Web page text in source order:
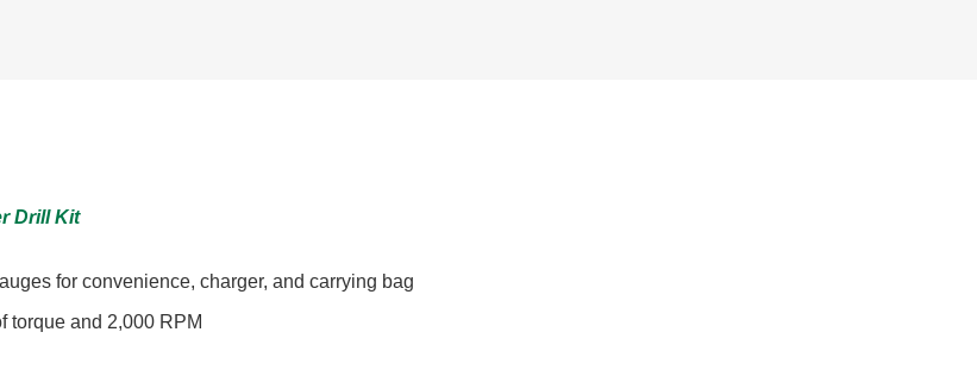
Drill Kit
for convenience, charger, and carrying bag
torque and 2,000 RPM